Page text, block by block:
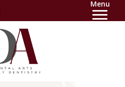
Menu